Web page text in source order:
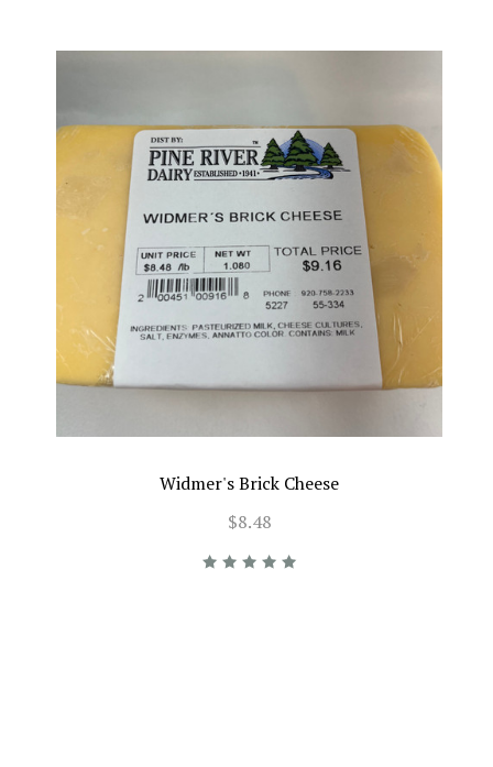
Widmer's Brick Cheese
$8.48